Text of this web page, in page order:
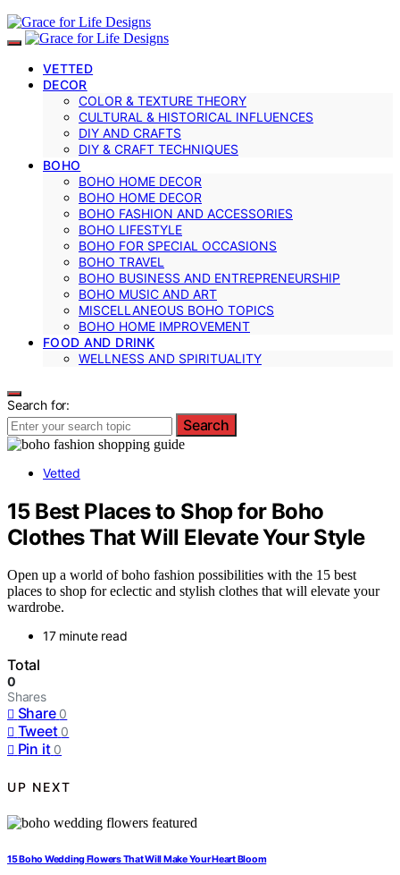
VETTED
DECOR
COLOR & TEXTURE THEORY
CULTURAL & HISTORICAL INFLUENCES
DIY AND CRAFTS
DIY & CRAFT TECHNIQUES
BOHO
BOHO HOME DECOR
BOHO HOME DECOR
BOHO FASHION AND ACCESSORIES
BOHO LIFESTYLE
BOHO FOR SPECIAL OCCASIONS
BOHO TRAVEL
BOHO BUSINESS AND ENTREPRENEURSHIP
BOHO MUSIC AND ART
MISCELLANEOUS BOHO TOPICS
BOHO HOME IMPROVEMENT
FOOD AND DRINK
WELLNESS AND SPIRITUALITY
Search for:
Search
Vetted
15 Best Places to Shop for Boho
Clothes That Will Elevate Your Style
Open up a world of boho fashion possibilities with the 15 best
places to shop for eclectic and stylish clothes that will elevate your
wardrobe.
17 minute read
Total
0
Shares
Share 0
Tweet 0
Pin it 0
UP NEXT
15 Boho Wedding Flowers That Will Make Your Heart Bloom